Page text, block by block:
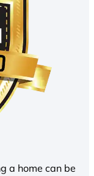
a home can be